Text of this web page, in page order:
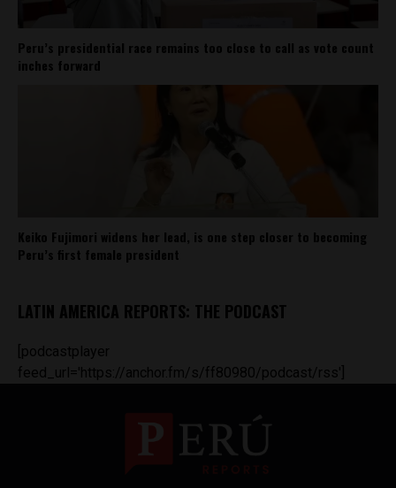
Peru’s presidential race remains too close to call as vote count
inches forward
Keiko Fujimori widens her lead, is one step closer to becoming
Peru’s first female president
LATIN AMERICA REPORTS: THE PODCAST
[podcastplayer
feed_url='https://anchor.fm/s/ff80980/podcast/rss']